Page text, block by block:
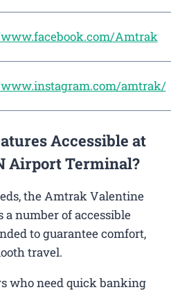
Amtrak
amtrak/
Accessible at
Airport Terminal?
the Amtrak Valentine
a number of accessible
to guarantee comfort,
travel.
who need quick banking